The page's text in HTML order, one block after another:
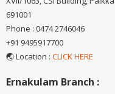
691001
Phone : 0474 2746046
+91 9495917700
🌏 Location : CLICK HERE
Ernakulam Branch :